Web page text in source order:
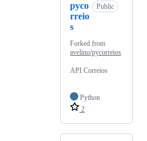
pyco
rreio
s
Public
Forked from
avelino/pycorreios
API Correios
Python
2